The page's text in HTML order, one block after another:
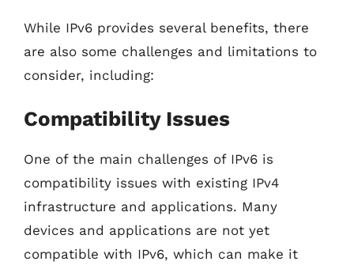
While IPv6 provides several benefits, there
are also some challenges and limitations to
consider, including:
Compatibility Issues
One of the main challenges of IPv6 is
compatibility issues with existing IPv4
infrastructure and applications. Many
devices and applications are not yet
compatible with IPv6, which can make it